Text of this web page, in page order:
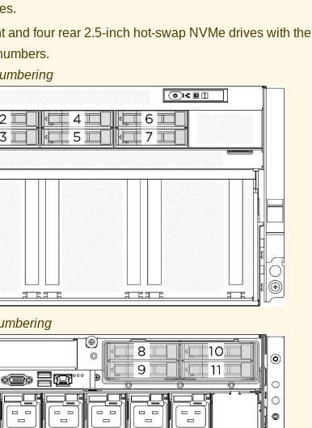
and four rear 2.5-inch hot-swap NVMe drives with the